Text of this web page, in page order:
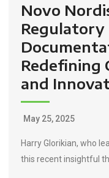
Novo
Regulatory
Redefining
and
May 25, 2025
Harry Glorikian, who
this recent insightful